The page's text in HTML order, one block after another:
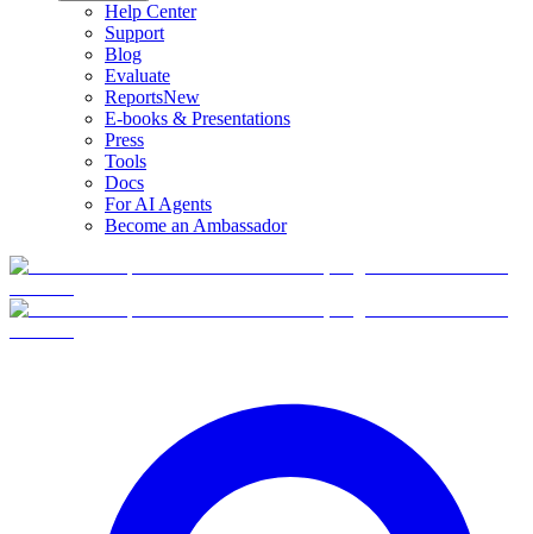
Help Center
Support
Blog
Evaluate
ReportsNew
E-books & Presentations
Press
Tools
Docs
For AI Agents
Become an Ambassador